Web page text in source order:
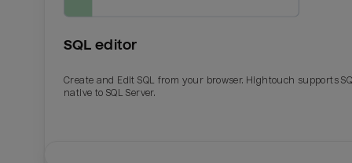
SQL editor
Create and Edit SQL from your browser. Hightouch supports
native to SQL Server.